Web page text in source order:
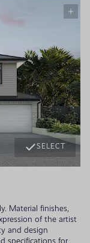
SELECT
Material finishes,
of the artist
and design
specifications for